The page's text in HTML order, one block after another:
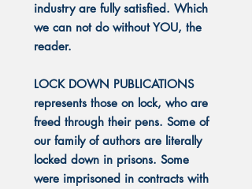
industry are fully satisfied. Which
we can not do without YOU, the
reader.
LOCK DOWN PUBLICATIONS
represents those on lock, who are
freed through their pens. Some of
our family of authors are literally
locked down in prisons. Some
were imprisoned in contracts with